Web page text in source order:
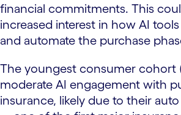
financial commitments. This
increased interest in how AI
and automate the purchase
The youngest consumer cohort
moderate AI engagement with
insurance, likely due to their